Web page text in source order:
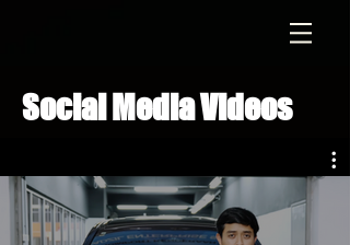
Social Media Videos